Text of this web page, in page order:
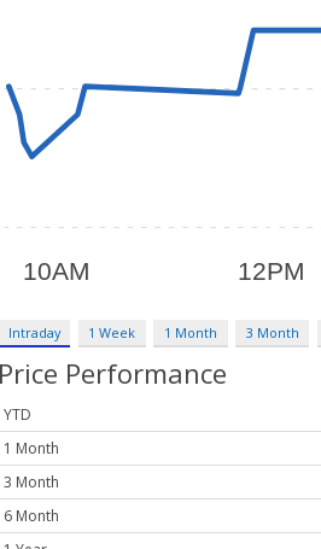
Intraday 1 Week 1 Month 3 Month
Price Performance
YTD
1 Month
3 Month
6 Month